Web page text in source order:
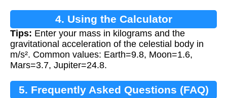
4. Using the Calculator
Tips: Enter your mass in kilograms and the
gravitational acceleration of the celestial body in
m/s². Common values: Earth=9.8, Moon=1.6,
Mars=3.7, Jupiter=24.8.
5. Frequently Asked Questions (FAQ)